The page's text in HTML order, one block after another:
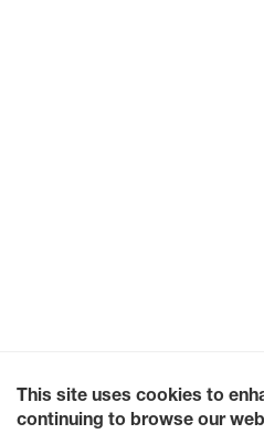
This site uses cookies to
continuing to browse our